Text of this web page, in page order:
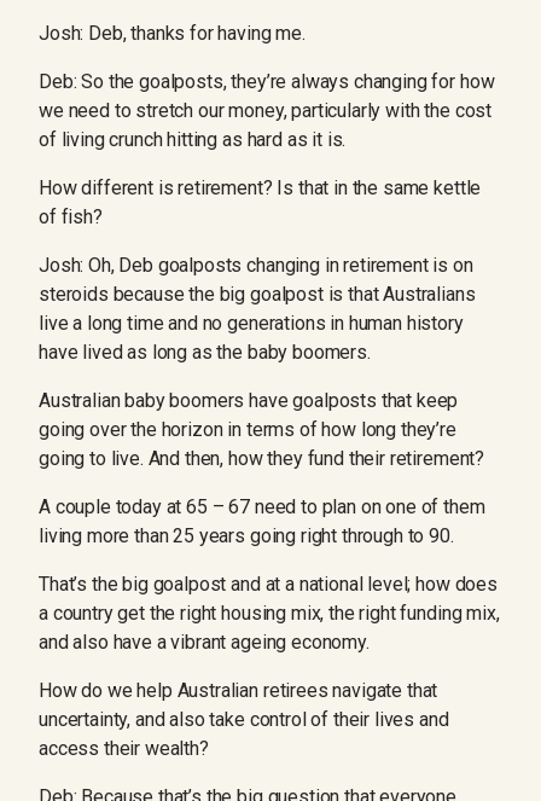
Josh: Deb, thanks for having me.
Deb: So the goalposts, they’re always changing for how
we need to stretch our money, particularly with the cost
of living crunch hitting as hard as it is.
How different is retirement? Is that in the same kettle
of fish?
Josh: Oh, Deb goalposts changing in retirement is on
steroids because the big goalpost is that Australians
live a long time and no generations in human history
have lived as long as the baby boomers.
Australian baby boomers have goalposts that keep
going over the horizon in terms of how long they’re
going to live. And then, how they fund their retirement?
A couple today at 65 – 67 need to plan on one of them
living more than 25 years going right through to 90.
That’s the big goalpost and at a national level; how does
a country get the right housing mix, the right funding mix,
and also have a vibrant ageing economy.
How do we help Australian retirees navigate that
uncertainty, and also take control of their lives and
access their wealth?